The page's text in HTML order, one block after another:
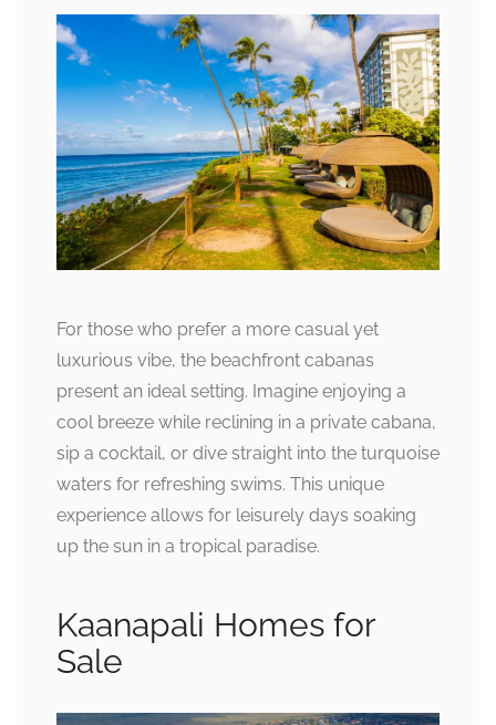
For those who prefer a more casual yet
luxurious vibe, the beachfront cabanas
present an ideal setting. Imagine enjoying a
cool breeze while reclining in a private cabana,
sip a cocktail, or dive straight into the turquoise
waters for refreshing swims. This unique
experience allows for leisurely days soaking
up the sun in a tropical paradise.
Kaanapali Homes for
Sale